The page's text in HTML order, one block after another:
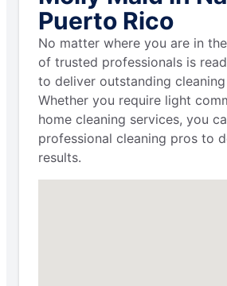
Puerto Rico
No matter where you are in
of trusted professionals is
to deliver outstanding
Whether you require light
home cleaning services, you
professional cleaning pros to
results.